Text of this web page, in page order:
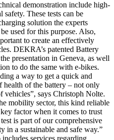
demonstration include high-
These tests can be
solution the experts
used for this purpose. Also,
to create an effectively
DEKRA’s patented Battery
presentation in Geneva, as well
to do the same with e-bikes.
a way to get a quick and
health of the battery – not only
vehicles”, says Christoph Nolte.
mobility sector, this kind reliable
factor when it comes to trust
is part of our comprehensive
in a sustainable and safe way.”